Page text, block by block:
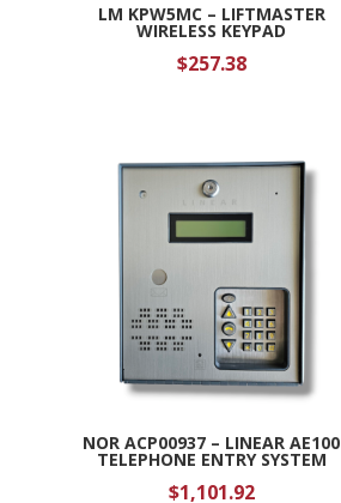
LM KPW5MC – LIFTMASTER
WIRELESS KEYPAD
$257.38
NOR ACP00937 – LINEAR AE100
TELEPHONE ENTRY SYSTEM
$1,101.92